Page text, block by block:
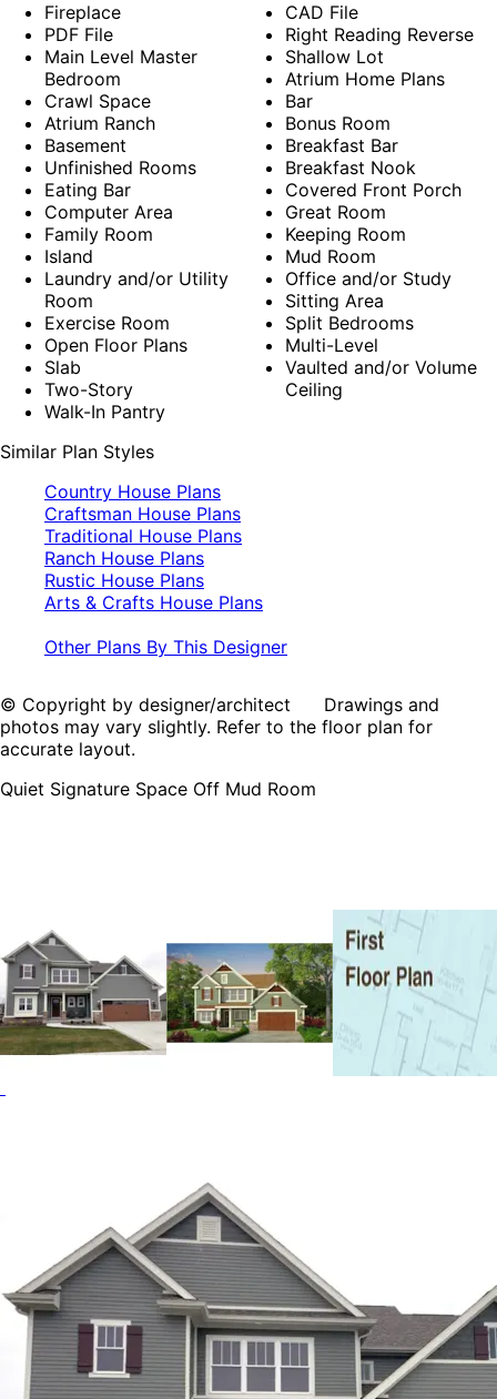
Fireplace
PDF File
Main Level Master
Bedroom
Crawl Space
Atrium Ranch
Basement
Unfinished Rooms
Eating Bar
Computer Area
Family Room
Island
Laundry and/or Utility
Room
Exercise Room
Open Floor Plans
Slab
Two-Story
Walk-In Pantry
CAD File
Right Reading Reverse
Shallow Lot
Atrium Home Plans
Bar
Bonus Room
Breakfast Bar
Breakfast Nook
Covered Front Porch
Great Room
Keeping Room
Mud Room
Office and/or Study
Sitting Area
Split Bedrooms
Multi-Level
Vaulted and/or Volume
Ceiling
Similar Plan Styles
Country House Plans
Craftsman House Plans
Traditional House Plans
Ranch House Plans
Rustic House Plans
Arts & Crafts House Plans
Other Plans By This Designer
© Copyright by designer/architect Drawings and
photos may vary slightly. Refer to the floor plan for
accurate layout.
Quiet Signature Space Off Mud Room